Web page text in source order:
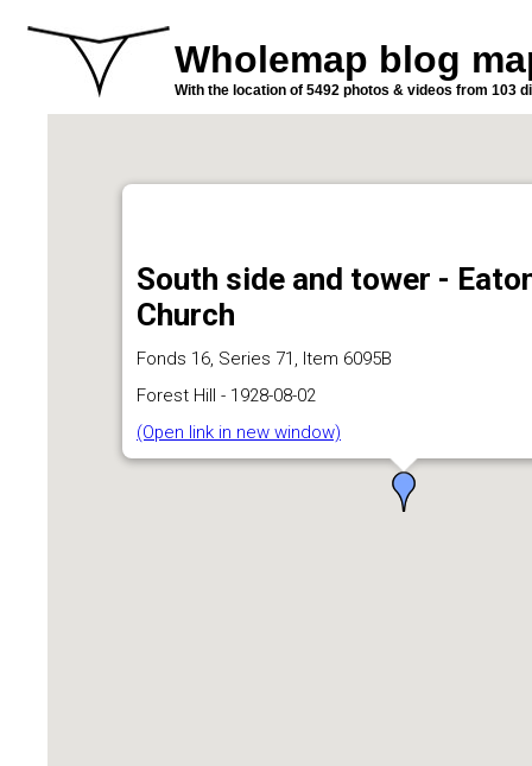
Wholemap blog
With the location of 5492 photos & videos from 103
South side and tower -
Church
Fonds 16, Series 71, Item 6095B
Forest Hill - 1928-08-02
(Open link in new window)